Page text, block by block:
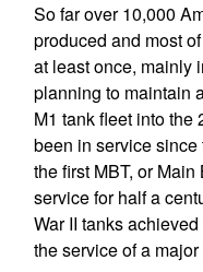
So far over 10,000
produced and most
at least once, mainly
planning to maintain
M1 tank fleet into the
been in service
the first MBT, or
service for half a
War II tanks
the service of a major